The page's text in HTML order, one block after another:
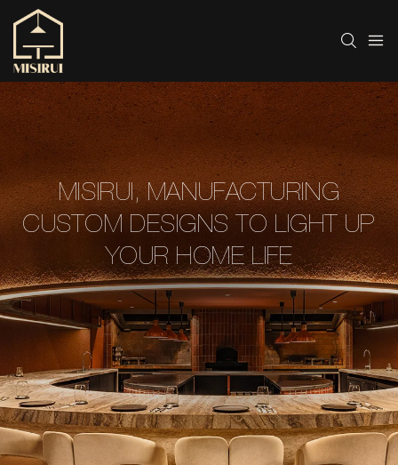
MISIRUI, MANUFACTURING
CUSTOM DESIGNS TO LIGHT UP
YOUR HOME LIFE